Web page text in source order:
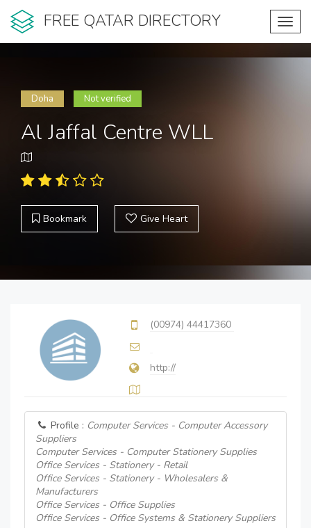
FREE QATAR DIRECTORY
Doha Not verified
Al Jaffal Centre WLL
Bookmark Give Heart
(00974) 44417360
http://
Profile : Computer Services - Computer Accessory
Suppliers
Computer Services - Computer Stationery Supplies
Office Services - Stationery - Retail
Office Services - Stationery - Wholesalers &
Manufacturers
Office Services - Office Supplies
Office Services - Office Systems & Stationery Suppliers